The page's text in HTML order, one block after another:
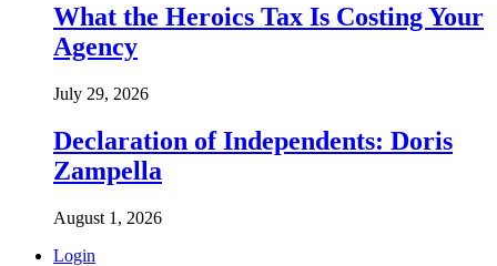
What the Heroics Tax Is Costing Your
Agency
July 29, 2026
Declaration of Independents: Doris
Zampella
August 1, 2026
Login